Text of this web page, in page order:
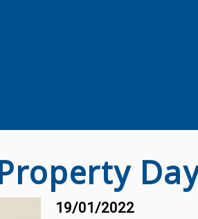
19/01/2022